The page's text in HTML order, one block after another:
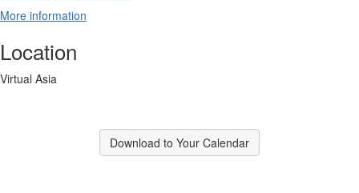
More information
Location
Virtual Asia
Download to Your Calendar